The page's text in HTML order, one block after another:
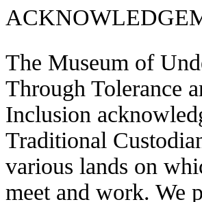
The Museum of
Through Tolerance
Inclusion
Traditional
various lands on
meet and work. We